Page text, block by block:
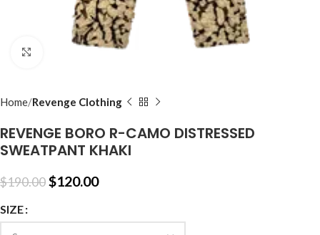
Click to enlarge
Home Revenge Clothing
REVENGE BORO R-CAMO DISTRESSED
SWEATPANT KHAKI
$190.00$120.00
SIZE